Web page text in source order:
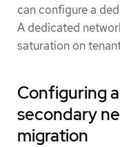
can configure a
A dedicated
saturation on
Configuring
secondary
migration